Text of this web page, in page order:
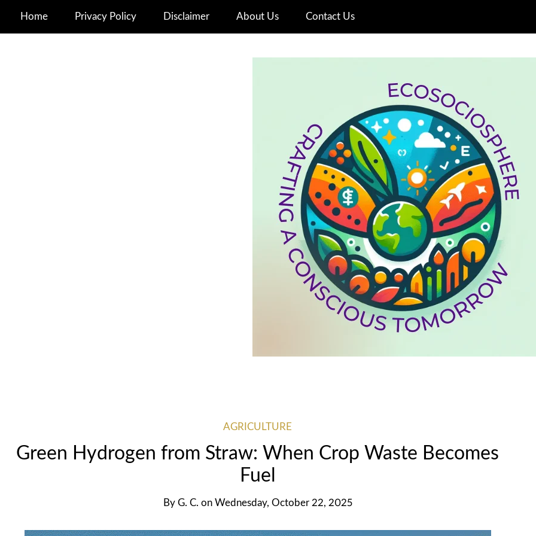
Home Privacy Policy Disclaimer About Us Contact Us
AGRICULTURE
Green Hydrogen from Straw: When Crop Waste Becomes
Fuel
By G. C. on Wednesday, October 22, 2025